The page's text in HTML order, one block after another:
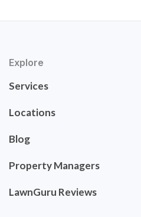
Explore
Services
Locations
Blog
Property Managers
LawnGuru Reviews